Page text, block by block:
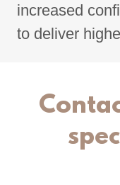
increased
to deliver